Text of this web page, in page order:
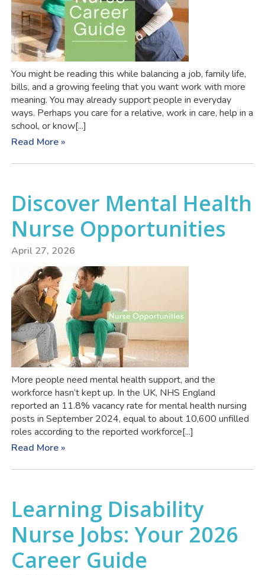
You might be reading this while balancing a job, family life,
bills, and a growing feeling that you want work with more
meaning. You may already support people in everyday
ways. Perhaps you care for a relative, work in care, help in a
school, or know[...]
Read More »
Discover Mental Health
Nurse Opportunities
April 27, 2026
More people need mental health support, and the
workforce hasn’t kept up. In the UK, NHS England
reported an 11.8% vacancy rate for mental health nursing
posts in September 2024, equal to about 10,600 unfilled
roles according to the reported workforce[...]
Read More »
Learning Disability
Nurse Jobs: Your 2026
Career Guide